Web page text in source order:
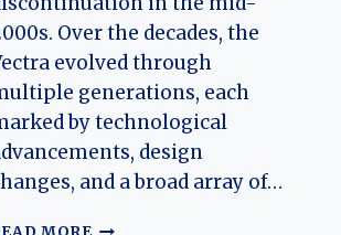
Over the decades, the
evolved through
generations, each
by technological
design
and a broad array of…
THE